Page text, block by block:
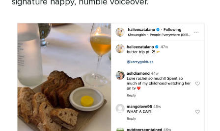
signature happy, humble voiceover.